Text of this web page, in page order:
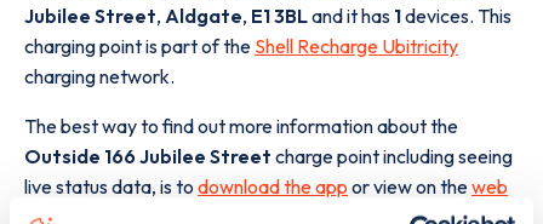
Jubilee Street, Aldgate, E1 3BLand it has 1devices. This
charging point is part of the Shell Recharge Ubitricity
charging network.
The best way to find out more information about the
Outside 166 Jubilee Street charge point including seeing
live status data, is to download the app or view on theweb
map